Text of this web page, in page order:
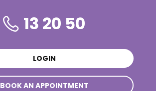
13 20 50
LOGIN
BOOK AN APPOINTMENT